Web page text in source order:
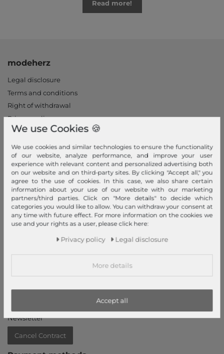
Read more!
modeherz
Legal disclosure
Terms and conditions
Right of withdrawal
Privacy policy
Privacy Settings
Declaration of accessibility
Jobs
Our stores
My Account
Login
New Customer?
Information
Help & FAQ
Newsletter
Cancel Contract
We use Cookies 🍪
We use cookies and similar technologies to ensure the functionality
of our website, analyze performance, and improve your user
experience with relevant content and personalized advertising both
on our website and on third-party sites. By clicking "Accept all," you
agree to the use of cookies. In this case, we also share certain
information about your use of our website with our marketing
partners/third parties. Click on "More details" to decide which
categories you would like to allow. You can withdraw your consent at
any time with future effect. For more information on the cookies we
use and your rights as a user, please click here:
Privacy policy Legal disclosure
More details
Accept all